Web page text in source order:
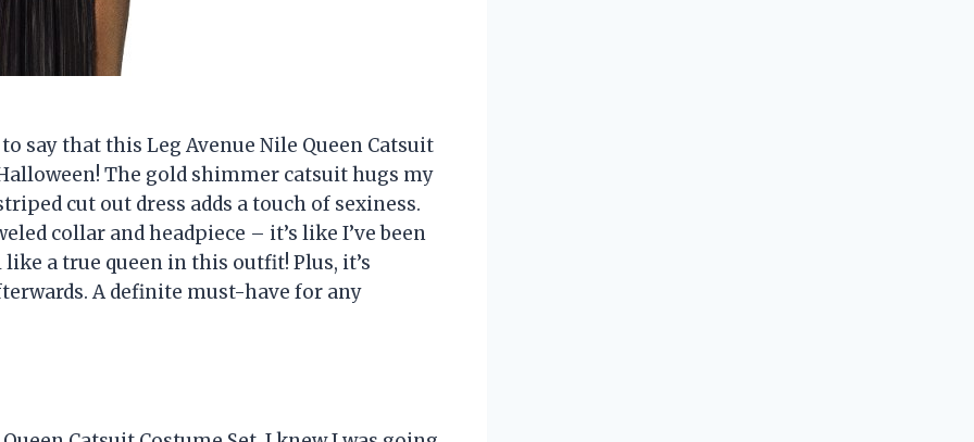
say that this Leg Avenue Nile Queen Catsuit
The gold shimmer catsuit hugs my
cut out dress adds a touch of sexiness.
collar and headpiece – it’s like I’ve been
a true queen in this outfit! Plus, it’s
A definite must-have for any